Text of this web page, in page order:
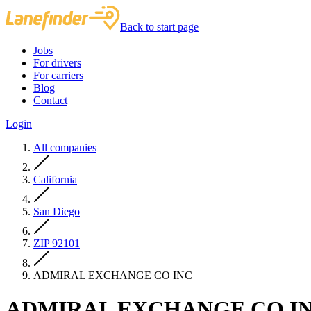
Back to start page
Jobs
For drivers
For carriers
Blog
Contact
Login
All companies
California
San Diego
ZIP 92101
ADMIRAL EXCHANGE CO INC